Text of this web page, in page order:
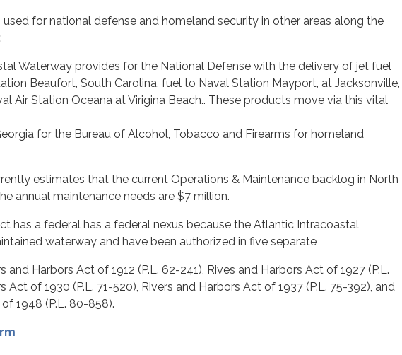
for national defense and homeland security in other areas along the
Waterway provides for the National Defense with the delivery of jet fuel
Beaufort, South Carolina, fuel to Naval Station Mayport, at Jacksonville,
Air Station Oceana at Virigina Beach.. These products move via this vital
for the Bureau of Alcohol, Tobacco and Firearms for homeland
estimates that the current Operations & Maintenance backlog in North
annual maintenance needs are $7 million.
has a federal has a federal nexus because the Atlantic Intracoastal
waterway and have been authorized in five separate
and Harbors Act of 1912 (P.L. 62-241), Rives and Harbors Act of 1927 (P.L.
Act of 1930 (P.L. 71-520), Rivers and Harbors Act of 1937 (P.L. 75-392), and
1948 (P.L. 80-858).